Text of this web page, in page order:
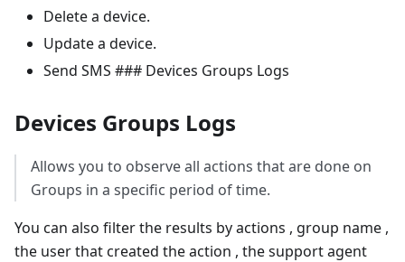
Delete a device.
Update a device.
Send SMS ### Devices Groups Logs
Devices Groups Logs
Allows you to observe all actions that are done on
Groups in a specific period of time.
You can also filter the results by actions , group name ,
the user that created the action , the support agent